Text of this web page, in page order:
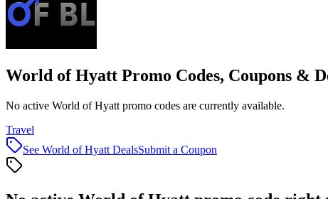
World of Hyatt Promo Codes, Coupons &
No active World of Hyatt promo codes are currently available.
Travel
See World of Hyatt DealsSubmit a Coupon